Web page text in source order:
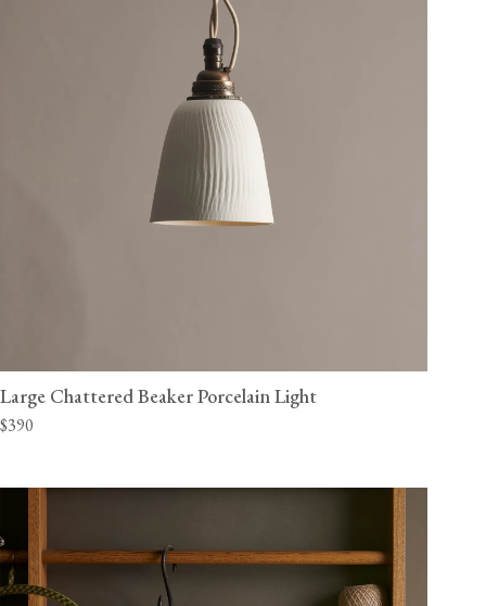
Large Chattered Beaker Porcelain Light
$390